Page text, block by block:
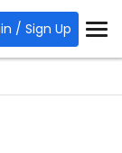
/ Sign Up